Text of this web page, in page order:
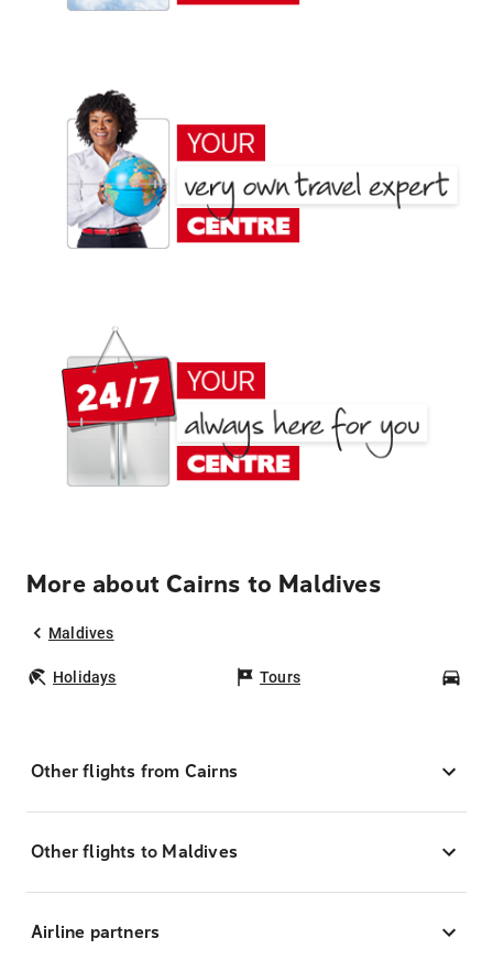
More about Cairns to Maldives
Maldives
Holidays Tours
Other flights from Cairns
Other flights to Maldives
Airline partners